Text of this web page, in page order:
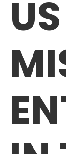
US